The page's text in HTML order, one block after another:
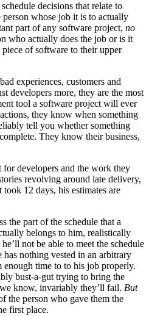
decisions that relate to
whose job it is to actually
part of any software project, no
who actually does the job or is it
of software to their upper
experiences, customers and
developers more, they are the most
tool a software project will ever
they know when something
tell you whether something
They know their business,
for developers and the work they
revolving around late delivery,
12 days, his estimates are
the part of the schedule that a
belongs to him, realistically
not be able to meet the schedule
nothing vested in an arbitrary
enough time to to his job properly.
bust-a-gut trying to bring the
know, invariably they’ll fail. But
the person who gave them the
first place.